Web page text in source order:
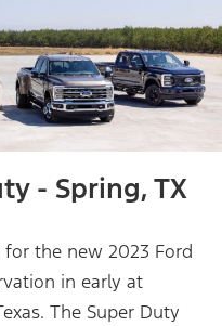
- Spring, TX
the new 2023 Ford
in early at
The Super Duty